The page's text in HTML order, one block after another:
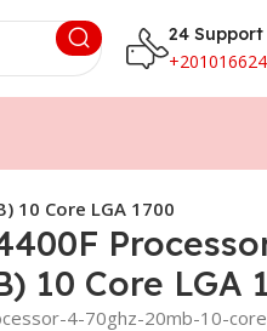
24 Support
10 Core LGA 1700
10 Core LGA
4-70ghz-20mb-10-